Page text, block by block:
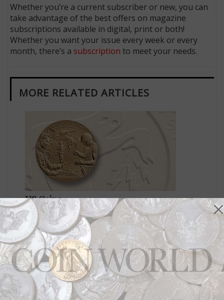
Whether you’re a current subscriber or new, you can
take advantage of the best offers on magazine
subscriptions available in digital, print or both!
Whether you want your issue every week or every
month, there’s a subscription to meet your needs.
MORE RELATED ARTICLES
US Coins
Apr 4, 2024, 8 AM
Congressional medal awarded to recognize the Ghost
Army of WWII